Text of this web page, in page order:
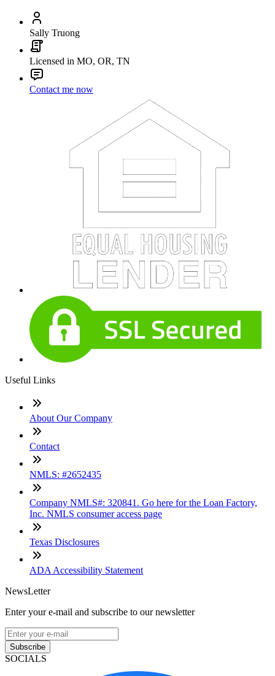
Sally Truong
Licensed in MO, OR, TN
Contact me now
Useful Links
About Our Company
Contact
NMLS: #2652435
Company NMLS#: 320841. Go here for the Loan Factory,
Inc. NMLS consumer access page
Texas Disclosures
ADA Accessibility Statement
NewsLetter
Enter your e-mail and subscribe to our newsletter
Subscribe
SOCIALS